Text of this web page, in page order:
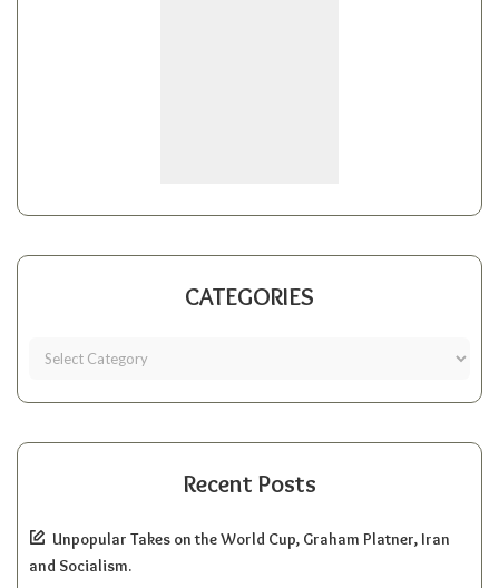
CATEGORIES
Recent Posts
Unpopular Takes on the World Cup, Graham Platner, Iran
and Socialism.